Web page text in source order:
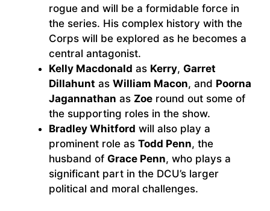
rogue and will be a formidable force in
the series. His complex history with the
Corps will be explored as he becomes a
central antagonist.
Kelly Macdonald as Kerry, Garret
Dillahunt as William Macon, and Poorna
Jagannathan as Zoe round out some of
the supporting roles in the show.
Bradley Whitford will also play a
prominent role as Todd Penn, the
husband of Grace Penn, who plays a
significant part in the DCU’s larger
political and moral challenges.